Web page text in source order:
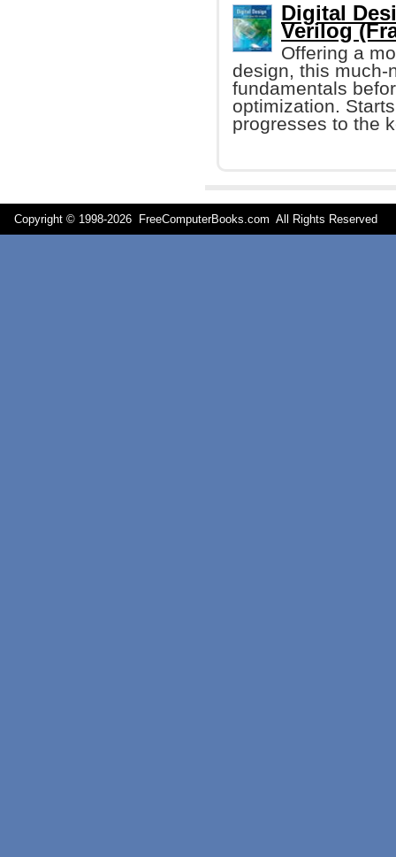
Digital
Verilog
Offering a
design, this much-
fundamentals
optimization.
progresses to the
Copyright © 1998-2026 FreeComputerBooks.com All Rights